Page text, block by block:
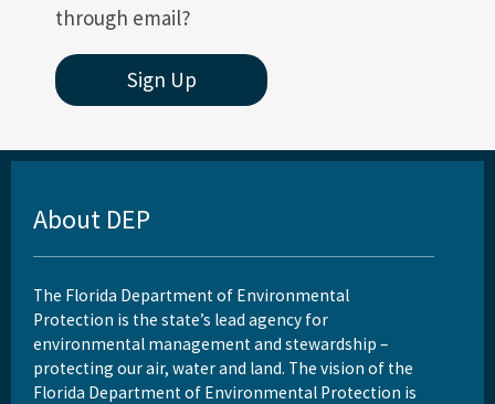
through email?
Sign Up
About DEP
The Florida Department of Environmental
Protection is the state’s lead agency for
environmental management and stewardship –
protecting our air, water and land. The vision of the
Florida Department of Environmental Protection is